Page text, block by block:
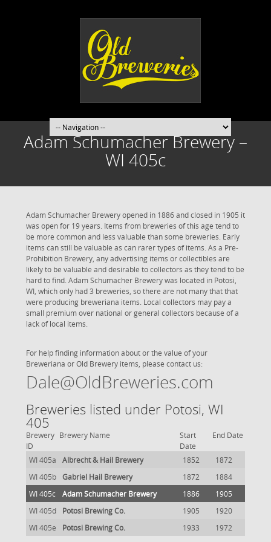
Adam Schumacher Brewery –
WI 405c
Adam Schumacher Brewery opened in 1886 and closed in 1905 it
was open for 19 years. Items from breweries of this age tend to
be more common and less valuable than some breweries. Early
items can still be valuable as can rarer types of items. As a Pre-
Prohibition Brewery, any advertising items or collectibles are
likely to be valuable and desirable to collectors as they tend to be
hard to find. Adam Schumacher Brewery was located in Potosi,
WI, which only had 3 breweries, so there are not many that that
were producing breweriana items. Local collectors may pay a
small premium over national or general collectors because of a
lack of local items.
For help finding information about or the value of your
Breweriana or Old Brewery items, please contact us:
Dale@OldBreweries.com
Breweries listed under Potosi, WI
405
Brewery
ID
Brewery Name
Start
Date
End Date
WI 405a Albrecht & Hail Brewery 1852
1872
WI 405b
Gabriel Hail Brewery 1872
1884
WI 405c
Adam Schumacher Brewery 1886
1905
WI 405d
Potosi Brewing Co. 1905
1920
WI 405e
Potosi Brewing Co. 1933 1972